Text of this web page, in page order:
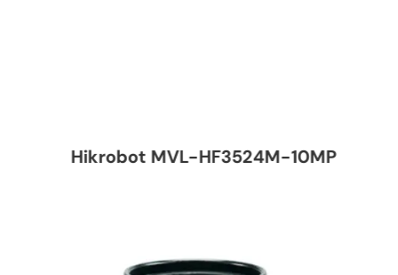
Hikrobot MVL-HF3524M-10MP